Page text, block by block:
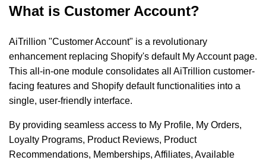
What is Customer Account?
AiTrillion "Customer Account" is a revolutionary
enhancement replacing Shopify's default My Account page.
This all-in-one module consolidates all AiTrillion customer-
facing features and Shopify default functionalities into a
single, user-friendly interface.
By providing seamless access to My Profile, My Orders,
Loyalty Programs, Product Reviews, Product
Recommendations, Memberships, Affiliates, Available